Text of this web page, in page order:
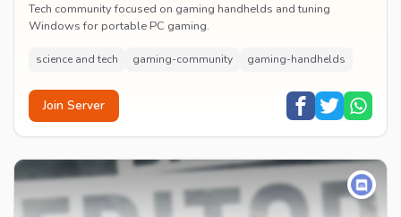
Tech community focused on gaming handhelds and tuning
Windows for portable PC gaming.
science and tech gaming-community gaming-handhelds
Join Server